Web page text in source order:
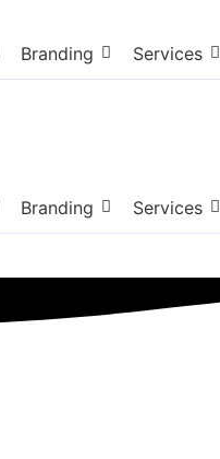
Branding Services
Branding Services